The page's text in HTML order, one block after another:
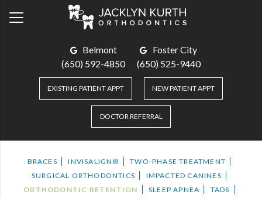
Belmont
(650) 592-4850
Foster City
(650) 525-9440
EXISTING PATIENT APPT NEW PATIENT APPT
DOCTOR REFERRAL
BRACES INVISALIGN®
TWO-PHASE TREATMENT
SURGICAL ORTHODONTICS
IMPACTED CANINES
ORTHODONTIC RETENTION
SLEEP APNEA
TADS